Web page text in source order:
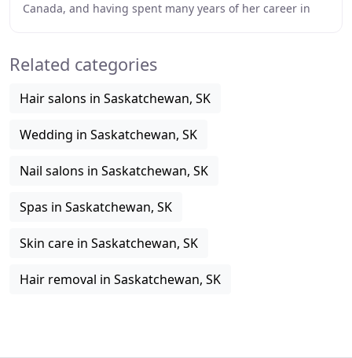
Canada, and having spent many years of her career in
Related categories
Hair salons in Saskatchewan, SK
Wedding in Saskatchewan, SK
Nail salons in Saskatchewan, SK
Spas in Saskatchewan, SK
Skin care in Saskatchewan, SK
Hair removal in Saskatchewan, SK